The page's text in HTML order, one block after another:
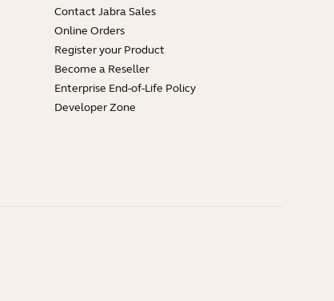
Contact Jabra Sales
Online Orders
Register your Product
Become a Reseller
Enterprise End-of-Life Policy
Developer Zone